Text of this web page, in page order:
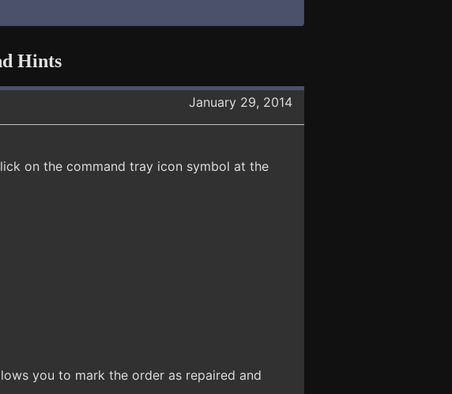
Hints
January 29, 2014
on the command tray icon symbol at the
you to mark the order as repaired and